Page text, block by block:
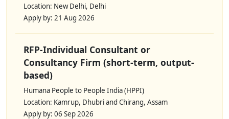
Location: New Delhi, Delhi
Apply by: 21 Aug 2026
RFP-Individual Consultant or
Consultancy Firm (short-term, output-
based)
Humana People to People India (HPPI)
Location: Kamrup, Dhubri and Chirang, Assam
Apply by: 06 Sep 2026